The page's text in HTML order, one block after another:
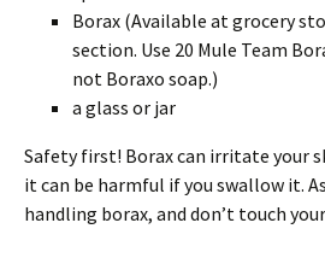
Borax (Available at grocery
section. Use 20 Mule Team
not Boraxo soap.)
a glass or jar
Safety first! Borax can irritate your
it can be harmful if you swallow it.
handling borax, and don’t touch